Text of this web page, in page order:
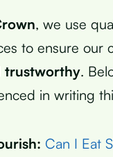
, we use
to ensure our
trustworthy.
in writing
Can I Eat